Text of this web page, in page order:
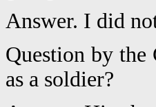
Answer. I did
Question by the
as a soldier?